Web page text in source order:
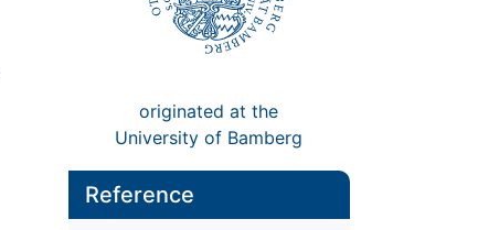
originated at the
University of Bamberg
Reference